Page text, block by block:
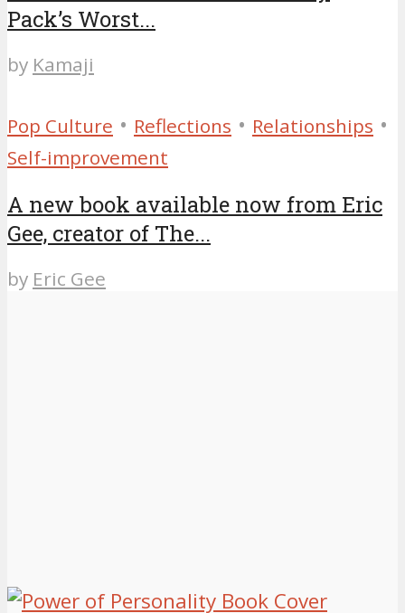
Pack’s Worst...
by Kamaji
Pop Culture • Reflections • Relationships •
Self-improvement
A new book available now from Eric
Gee, creator of The...
by Eric Gee